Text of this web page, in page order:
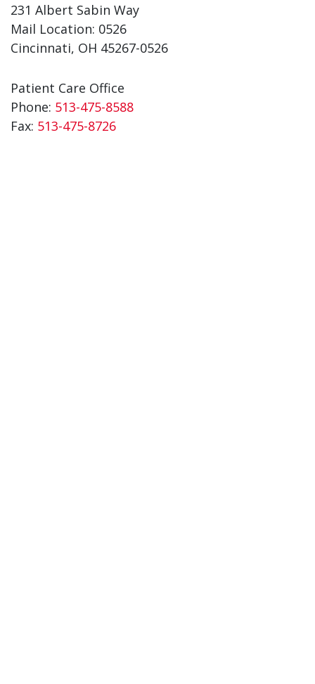
231 Albert Sabin Way
Mail Location: 0526
Cincinnati, OH 45267-0526
Patient Care Office
Phone: 513-475-8588
Fax: 513-475-8726